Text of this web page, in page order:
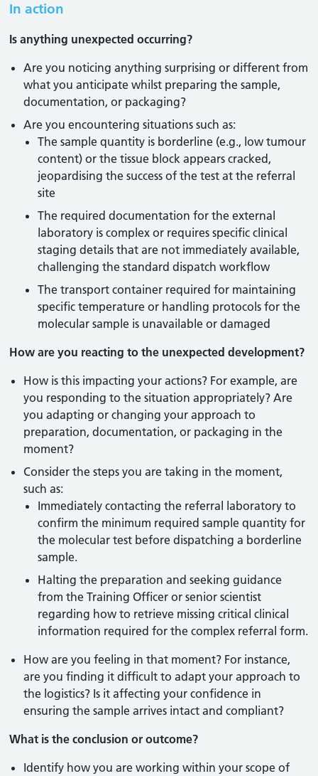
In action
Is anything unexpected occurring?
Are you noticing anything surprising or different from
what you anticipate whilst preparing the sample,
documentation, or packaging?
Are you encountering situations such as:
The sample quantity is borderline (e.g., low tumour
content) or the tissue block appears cracked,
jeopardising the success of the test at the referral
site
The required documentation for the external
laboratory is complex or requires specific clinical
staging details that are not immediately available,
challenging the standard dispatch workflow
The transport container required for maintaining
specific temperature or handling protocols for the
molecular sample is unavailable or damaged
How are you reacting to the unexpected development?
How is this impacting your actions? For example, are
you responding to the situation appropriately? Are
you adapting or changing your approach to
preparation, documentation, or packaging in the
moment?
Consider the steps you are taking in the moment,
such as:
Immediately contacting the referral laboratory to
confirm the minimum required sample quantity for
the molecular test before dispatching a borderline
sample.
Halting the preparation and seeking guidance
from the Training Officer or senior scientist
regarding how to retrieve missing critical clinical
information required for the complex referral form.
How are you feeling in that moment? For instance,
are you finding it difficult to adapt your approach to
the logistics? Is it affecting your confidence in
ensuring the sample arrives intact and compliant?
What is the conclusion or outcome?
Identify how you are working within your scope of